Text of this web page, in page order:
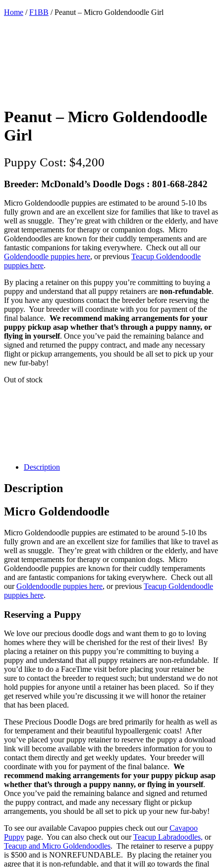
Home /F1BB / Peanut – Micro Goldendoodle Girl
Peanut – Micro Goldendoodle
Girl
$4,200
Breeder: McDonald’s Doodle Dogs : 801-668-2842
Micro Goldendoodle puppies are estimated to be around 5-10 lbs
fully grown and are an excellent size for families that like to travel as
well as snuggle. They’re great with children or the elderly, and have
great temperaments for therapy or companion dogs. Micro
Goldendoodles are known for their cuddly temperaments and are
fantastic companions for taking everywhere. Check out all our
Goldendoodle puppies here, or previous Teacup Goldendoodle
puppies here.
By placing a retainer on this puppy you’re committing to buying a
puppy and understand that all puppy retainers are non-refundable.
If you have any questions contact the breeder before reserving the
puppy. Your breeder will coordinate with you for payment of the
final balance. We recommend making arrangements for your
puppy pickup asap whether that’s through a puppy nanny, or
flying in yourself. Once you’ve paid the remaining balance and
signed and returned the puppy contract, and made any necessary
flight or pickup arrangements, you should be all set to pick up your
new fur-baby!
Out of stock
Description
Description
Micro Goldendoodle
Micro Goldendoodle puppies are estimated to be around 5-10 lbs
fully grown and are an excellent size for families that like to travel as
well as snuggle. They’re great with children or the elderly, and have
great temperaments for therapy or companion dogs. Micro
Goldendoodle puppies are known for their cuddly temperaments
and are fantastic companions for taking everywhere. Check out all
ourGoldendoodle puppies here, or previous Teacup Goldendoodle
puppies here.
Reserving a Puppy
We love our precious doodle dogs and want them to go to loving
homes where they will be cherished for the rest of their lives! By
placing a retainer on this puppy you’re committing to buying a
puppy and understand that all puppy retainers are non-refundable. If
you’d like to do a FaceTime visit before placing your retainer be
sure to contact the breeder to request such; but understand we do not
hold puppies for anyone until a retainer has been placed. So if they
get reserved while you’re discussing it we will honor the retainer
that has been placed.
These Precious Doodle Dogs are bred primarily for health as well as
for temperament and their beautiful hypoallergenic coats! After
you’ve placed your puppy retainer to reserve the puppy a download
link will become available with the breeders information for you to
contact them directly and get weekly updates. Your breeder will
coordinate with you for payment of the final balance. We
recommend making arrangements for your puppy pickup asap
whether that’s through a puppy nanny, or flying in yourself.
Once you’ve paid the remaining balance and signed and returned
the puppy contract, and made any necessary flight or pickup
arrangements, you should be all set to pick up your new fur-baby!
To see our available Cavapoo puppies check out ourCavapoo
Puppy page. You can also check out ourTeacup Labradoodles, or
Teacup and Micro Goldendoodles. The retainer to reserve a puppy
is $500 and is NONREFUNDABLE. By placing the retainer you
agree that it is non-refundable, and that it will go towards the final